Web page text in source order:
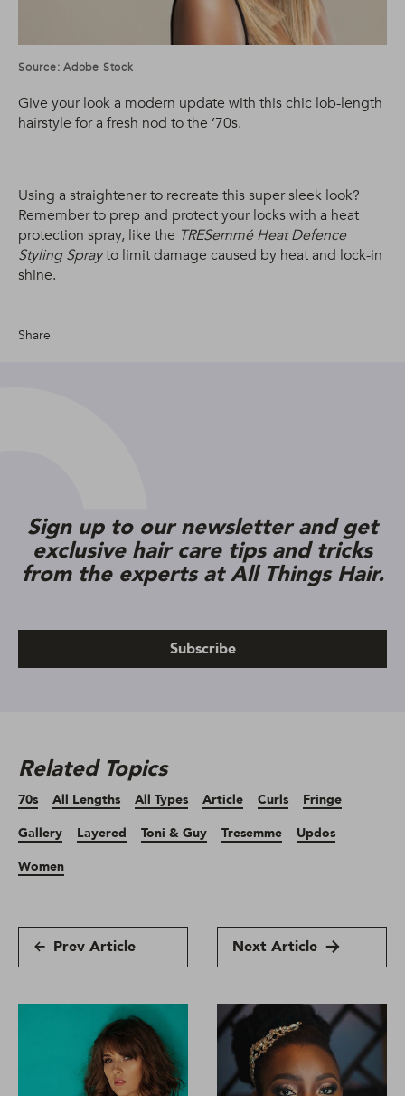
Source: Adobe Stock
Give your look a modern update with this chic lob-length
hairstyle for a fresh nod to the ’70s.
Using a straightener to recreate this super sleek look?
Remember to prep and protect your locks with a heat
protection spray, like the TRESemmé Heat Defence
Styling Sprayto limit damage caused by heat and lock-in
shine.
Share
Sign up to our newsletter and get
exclusive hair care tips and tricks
from the experts at All Things Hair.
Subscribe
Related Topics
70s All Lengths All Types Article Curls
Fringe
Gallery
Layered Toni & Guy Tresemme
Updos
Women
Prev Article Next Article